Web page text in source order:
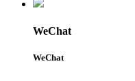
WeChat
WeChat